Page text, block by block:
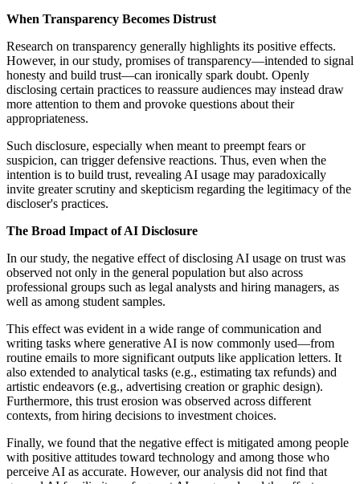
When Transparency Becomes Distrust
Research on transparency generally highlights its positive effects.
However, in our study, promises of transparency—intended to signal
honesty and build trust—can ironically spark doubt. Openly
disclosing certain practices to reassure audiences may instead draw
more attention to them and provoke questions about their
appropriateness.
Such disclosure, especially when meant to preempt fears or
suspicion, can trigger defensive reactions. Thus, even when the
intention is to build trust, revealing AI usage may paradoxically
invite greater scrutiny and skepticism regarding the legitimacy of the
discloser's practices.
The Broad Impact of AI Disclosure
In our study, the negative effect of disclosing AI usage on trust was
observed not only in the general population but also across
professional groups such as legal analysts and hiring managers, as
well as among student samples.
This effect was evident in a wide range of communication and
writing tasks where generative AI is now commonly used—from
routine emails to more significant outputs like application letters. It
also extended to analytical tasks (e.g., estimating tax refunds) and
artistic endeavors (e.g., advertising creation or graphic design).
Furthermore, this trust erosion was observed across different
contexts, from hiring decisions to investment choices.
Finally, we found that the negative effect is mitigated among people
with positive attitudes toward technology and among those who
perceive AI as accurate. However, our analysis did not find that